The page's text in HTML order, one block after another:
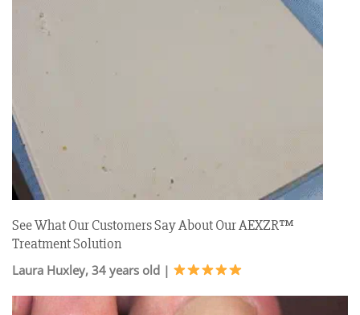
See What Our Customers Say About Our AEXZR™
Treatment Solution
Laura Huxley, 34 years old |